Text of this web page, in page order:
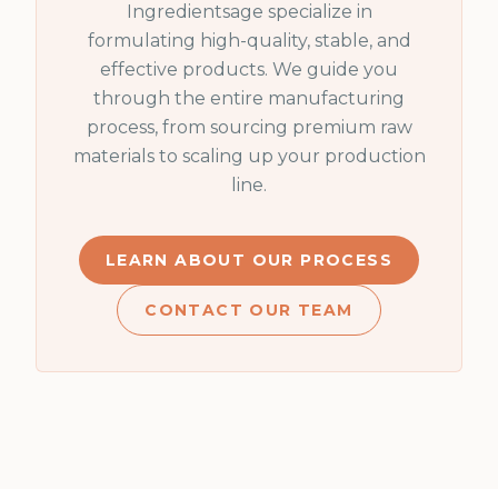
Ingredientsage specialize in
formulating high-quality, stable, and
effective products. We guide you
through the entire manufacturing
process, from sourcing premium raw
materials to scaling up your production
line.
LEARN ABOUT OUR PROCESS
CONTACT OUR TEAM